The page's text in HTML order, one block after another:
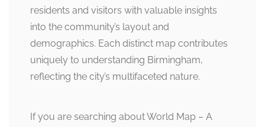
residents and visitors with valuable insights
into the community’s layout and
demographics. Each distinct map contributes
uniquely to understanding Birmingham,
reflecting the city’s multifaceted nature.
If you are searching about World Map – A